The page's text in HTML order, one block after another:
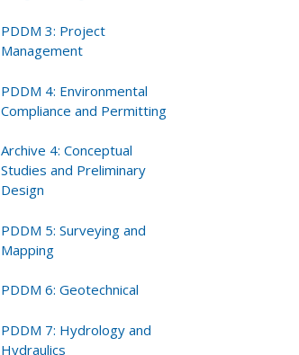
PDDM 3: Project
Management
PDDM 4: Environmental
Compliance and Permitting
Archive 4: Conceptual
Studies and Preliminary
Design
PDDM 5: Surveying and
Mapping
PDDM 6: Geotechnical
PDDM 7: Hydrology and
Hydraulics